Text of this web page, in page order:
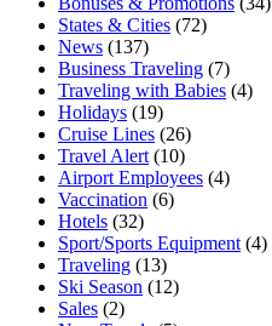
States & Cities (72)
News (137)
Business Traveling (7)
Traveling with Babies (4)
Holidays (19)
Cruise Lines (26)
Travel Alert (10)
Airport Employees (4)
Vaccination (6)
Hotels (32)
Sport/Sports Equipment (4)
Traveling (13)
Ski Season (12)
Sales (2)